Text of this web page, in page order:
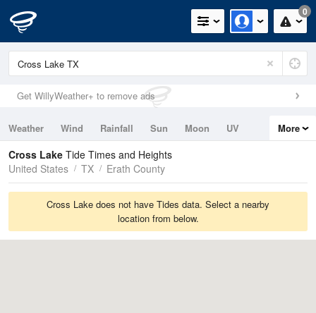
0
Get WillyWeather+ to remove ads
Weather Wind Rainfall Sun Moon
UV
Tides
Swell
More
Cross Lake Tide Times and Heights
United States
TX Erath County
Cross Lake does not have Tides data. Select a nearby
location from below.